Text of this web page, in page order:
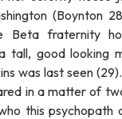
(Boynton
Beta fraternity
tall, good looking
was last seen
in a matter of
this psychopath